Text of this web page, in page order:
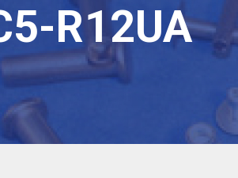
R12UA